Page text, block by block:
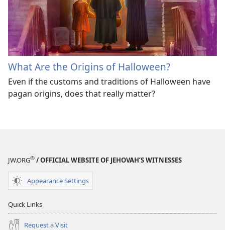
What Are the Origins of Halloween?
Even if the customs and traditions of Halloween have
pagan origins, does that really matter?
JW.ORG® / OFFICIAL WEBSITE OF JEHOVAH’S WITNESSES
Appearance Settings
Quick Links
Request a Visit